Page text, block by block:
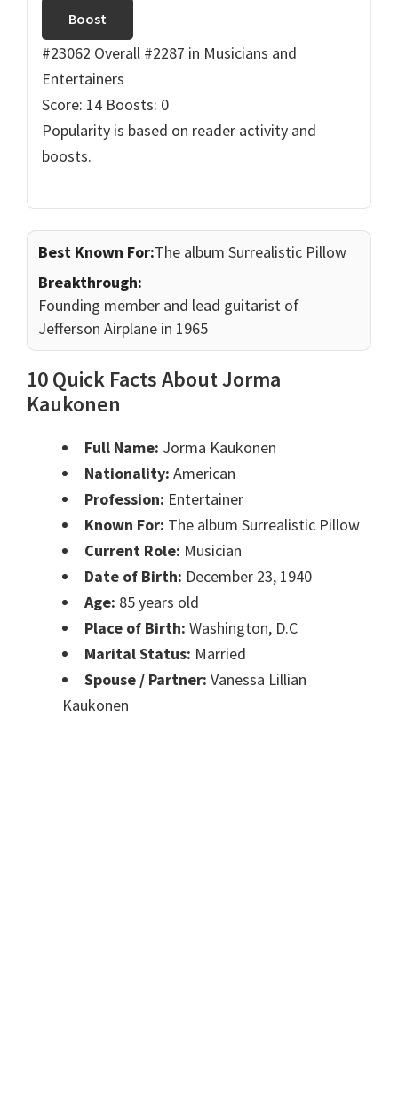
Boost
#23062 Overall #2287 in Musicians and
Entertainers
Score: 14 Boosts: 0
Popularity is based on reader activity and
boosts.
Best Known For:The album Surrealistic Pillow
Breakthrough:
Founding member and lead guitarist of
Jefferson Airplane in 1965
10 Quick Facts About Jorma
Kaukonen
Full Name: Jorma Kaukonen
Nationality: American
Profession: Entertainer
Known For: The album Surrealistic Pillow
Current Role: Musician
Date of Birth: December 23, 1940
Age: 85 years old
Place of Birth: Washington, D.C
Marital Status: Married
Spouse / Partner: Vanessa Lillian
Kaukonen